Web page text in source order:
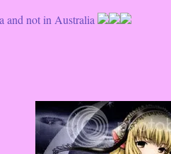
and not in Australia